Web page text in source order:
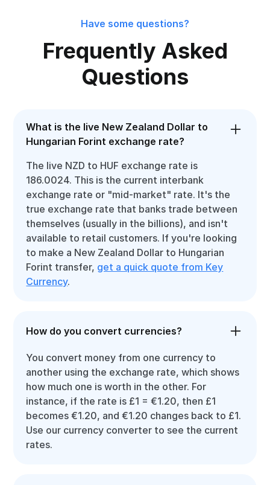
Have some questions?
Frequently Asked
Questions
What is the live New Zealand Dollar to
Hungarian Forint exchange rate?
The live NZD to HUF exchange rate is
186.0024. This is the current interbank
exchange rate or "mid-market" rate. It's the
true exchange rate that banks trade between
themselves (usually in the billions), and isn't
available to retail customers. If you're looking
to make a New Zealand Dollar to Hungarian
Forint transfer, get a quick quote from Key
Currency.
How do you convert currencies?
You convert money from one currency to
another using the exchange rate, which shows
how much one is worth in the other. For
instance, if the rate is £1 = €1.20, then £1
becomes €1.20, and €1.20 changes back to £1.
Use our currency converter to see the current
rates.